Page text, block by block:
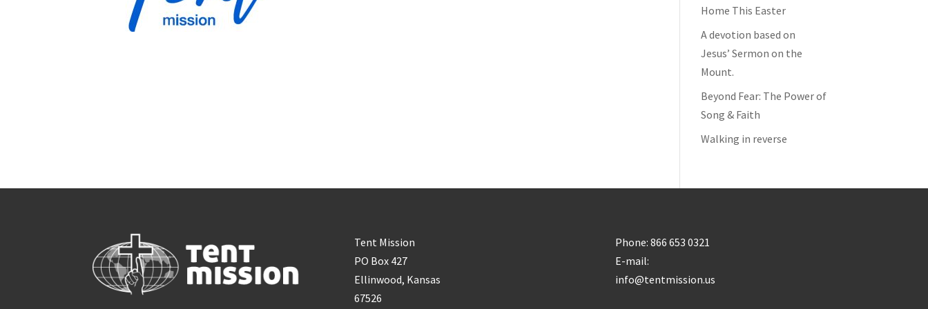
Home This Easter
A devotion based on
Jesus’ Sermon on the
Mount.
Beyond Fear: The Power of
Song & Faith
Walking in reverse
Tent Mission
PO Box 427
Ellinwood, Kansas
67526
Phone: 866 653 0321
E-mail:
info@tentmission.us